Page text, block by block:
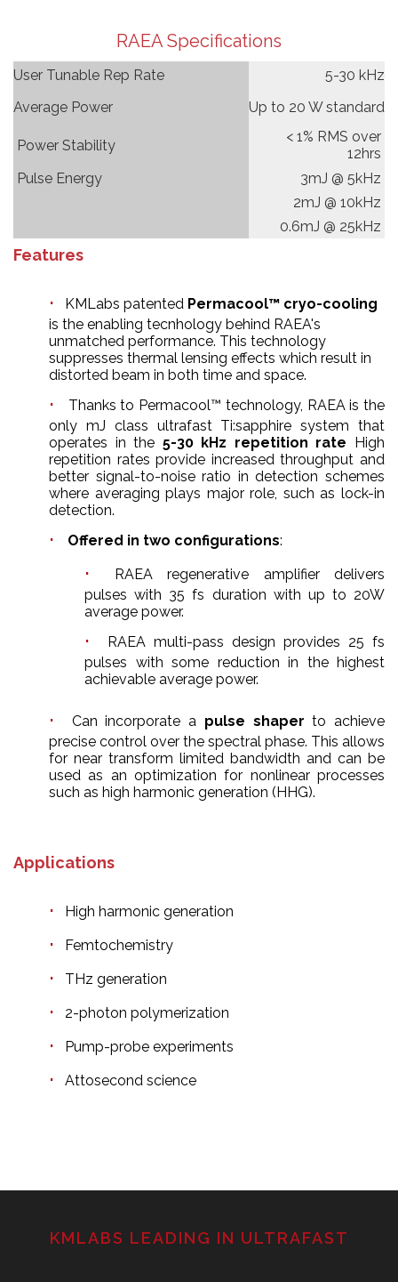
RAEA Specifications
User Tunable Rep Rate
5-30 kHz
Average Power
Up to 20 W standard
Power Stability
< 1% RMS over
12hrs
Pulse Energy
3mJ @ 5kHz
2mJ @ 10kHz
0.6mJ @ 25kHz
Features
KMLabs patented Permacool™ cryo-cooling
is the enabling tecnhology behind RAEA's
unmatched performance. This technology
suppresses thermal lensing effects which result in
distorted beam in both time and space.
Thanks to Permacool™ technology, RAEA is the
only mJ class ultrafast Ti:sapphire system that
operates in the 5-30 kHz repetition rate High
repetition rates provide increased throughput and
better signal-to-noise ratio in detection schemes
where averaging plays major role, such as lock-in
detection.
Offered in two configurations:
RAEA regenerative amplifier delivers
pulses with 35 fs duration with up to 20W
average power.
RAEA multi-pass design provides 25 fs
pulses with some reduction in the highest
achievable average power.
Can incorporate a pulse shaperto achieve
precise control over the spectral phase. This allows
for near transform limited bandwidth and can be
used as an optimization for nonlinear processes
such as high harmonic generation (HHG).
Applications
High harmonic generation
Femtochemistry
THz generation
2-photon polymerization
Pump-probe experiments
Attosecond science
KMLABS LEADING IN ULTRAFAST